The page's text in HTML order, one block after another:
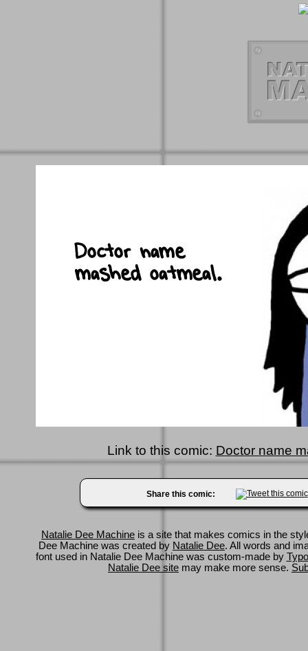
Link to this comic: Doctor name
Share this comic:
Natalie Dee Machine is a site that makes comics in the
Dee Machine was created by Natalie Dee. All words and
font used in Natalie Dee Machine was custom-made by
Natalie Dee site may make more sense.